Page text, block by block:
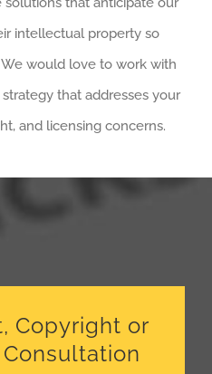
intellectual property so
would love to work with
that addresses your
and licensing concerns.
Copyright or